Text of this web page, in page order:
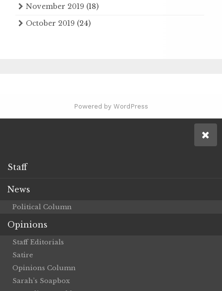
November 2019 (18)
October 2019 (24)
Powered by WordPress
Staff
News
Political Column
Opinions
Staff Editorials
Satire
Opinions Column
Sarah’s Soapbox